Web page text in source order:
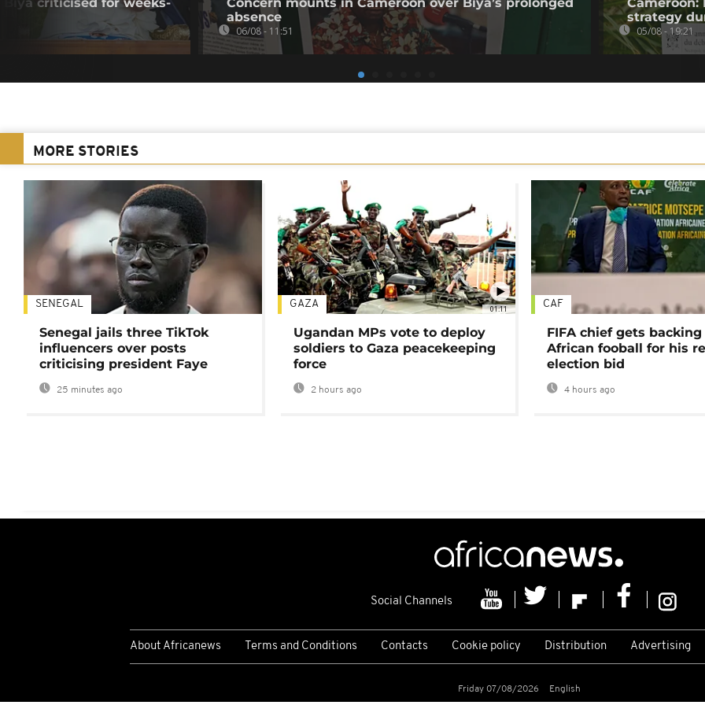
absence
06/08 - 11:51
strategy
05/08 - 19:21
MORE STORIES
SENEGAL
Senegal jails three TikTok
influencers over posts
criticising president Faye
25 minutes ago
01:11
GAZA
Ugandan MPs vote to deploy
soldiers to Gaza peacekeeping
force
2 hours ago
CAF
FIFA chief gets
African fooball for his
election bid
4 hours ago
Social Channels
About Africanews Terms and Conditions Contacts Cookie policy Distribution Advertising
Friday 07/08/2026